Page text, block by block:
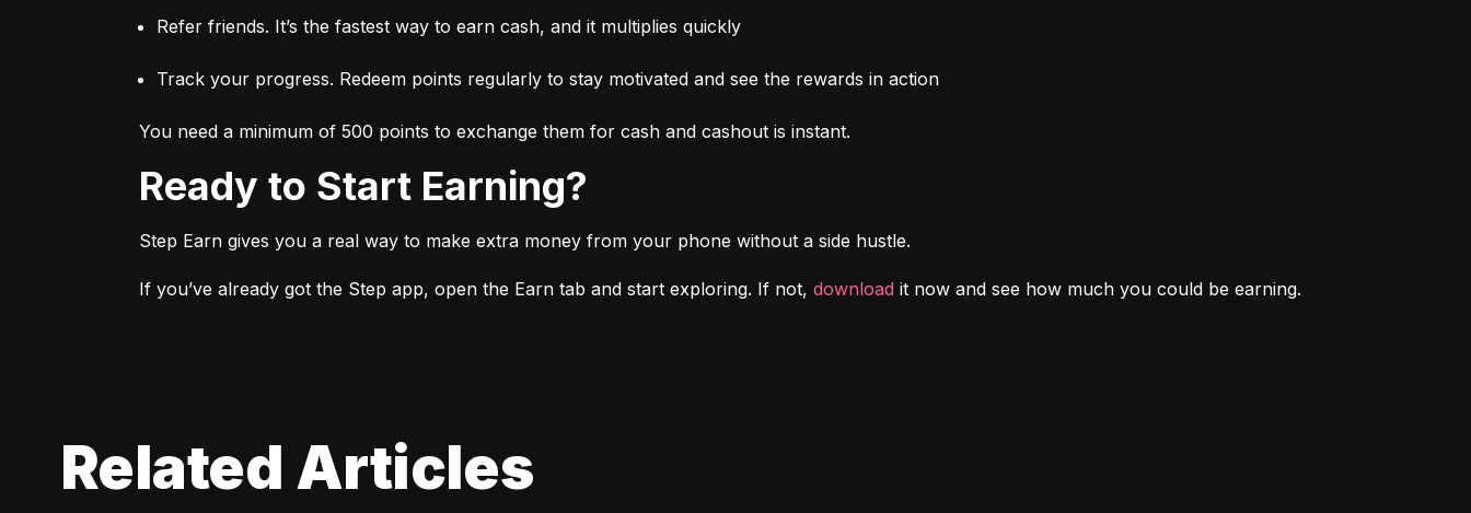
Refer friends. It’s the fastest way to earn cash, and it multiplies quickly
Track your progress. Redeem points regularly to stay motivated and see the rewards in action
You need a minimum of 500 points to exchange them for cash and cashout is instant.
Ready to Start Earning?
Step Earn gives you a real way to make extra money from your phone without a side hustle.
If you’ve already got the Step app, open the Earn tab and start exploring. If not, download it now and see how much you could be earning.
Related Articles